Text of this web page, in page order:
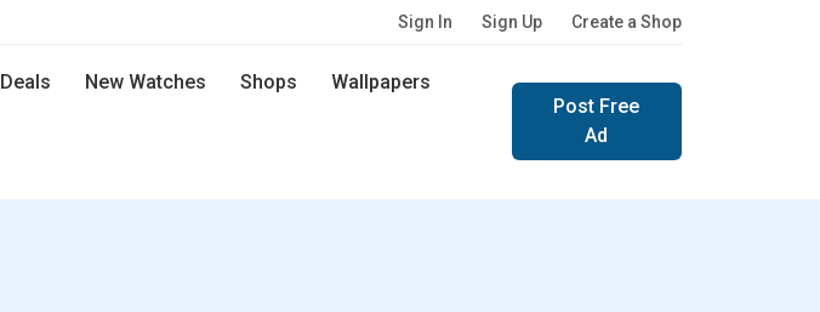
Sign In Sign Up Create a Shop
Deals New Watches Shops Wallpapers
Post Free
Ad